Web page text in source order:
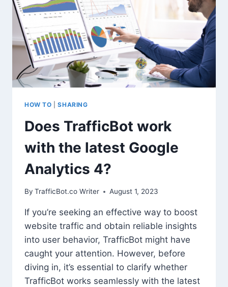
TESTING
(WITHOUT
RISKING
YOUR
SEO)
HOW TO |SHARING
Does TrafficBot work
with the latest Google
Analytics 4?
By TrafficBot.co Writer August 1, 2023
If you’re seeking an effective way to boost
website traffic and obtain reliable insights
into user behavior, TrafficBot might have
caught your attention. However, before
diving in, it’s essential to clarify whether
TrafficBot works seamlessly with the latest